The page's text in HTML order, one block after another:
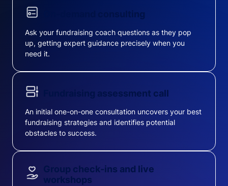
On-demand consulting
Ask your fundraising coach questions as they pop
up, getting expert guidance precisely when you
need it.
Fundraising assessment call
An initial one-on-one consultation uncovers your best
fundraising strategies and identifies potential
obstacles to success.
Group check-ins and live
workshops